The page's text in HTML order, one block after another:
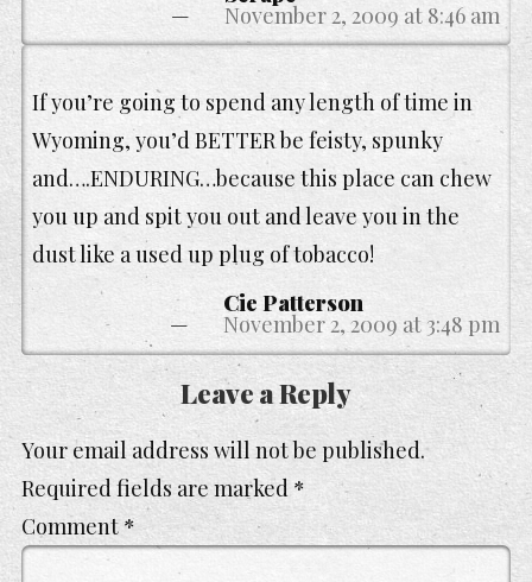
November 2, 2009 at 8:46 am
Cie Patterson
November 2, 2009 at 3:48 pm
If you’re going to spend any length of time in
Wyoming, you’d BETTER be feisty, spunky
and….ENDURING…because this place can chew
you up and spit you out and leave you in the
dust like a used up plug of tobacco!
Leave a Reply
Your email address will not be published.
Required fields are marked *
Comment *